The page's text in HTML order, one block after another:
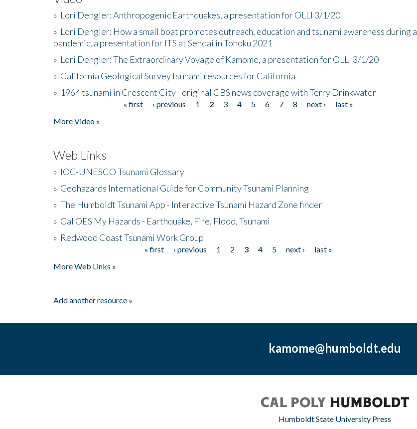
» Lori Dengler: Anthropogenic Earthquakes, a presentation for OLLI 3/1/20
» Lori Dengler: How a small boat promotes outreach, education and tsunami awareness during a
pandemic, a presentation for ITS at Sendai in Tohoku 2021
» Lori Dengler: The Extraordinary Voyage of Kamome, a presentation for OLLI 3/1/20
» California Geological Survey tsunami resources for California
» 1964 tsunami in Crescent City - original CBS news coverage with Terry Drinkwater
« first ‹ previous 1 2 3 4 5 6 7 8 next ›
last »
More Video »
Web Links
» IOC-UNESCO Tsunami Glossary
» Geohazards International Guide for Community Tsunami Planning
» The Humboldt Tsunami App - Interactive Tsunami Hazard Zone finder
» Cal OES My Hazards - Earthquake, Fire, Flood, Tsunami
» Redwood Coast Tsunami Work Group
« first ‹ previous 1 2 3 4 5 next ›
last »
More Web Links »
Add another resource »
kamome@humboldt.edu
Humboldt State University Press